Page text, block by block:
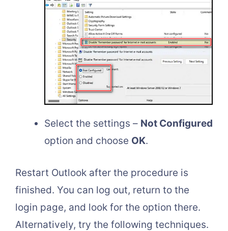
Select the settings – Not Configured
option and choose OK.
Restart Outlook after the procedure is
finished. You can log out, return to the
login page, and look for the option there.
Alternatively, try the following techniques.